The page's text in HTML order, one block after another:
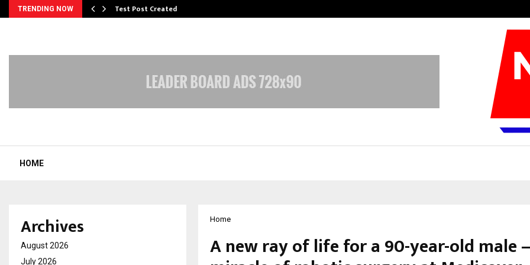
TRENDING NOW Test Post Created
HOME
Home
A new ray of life for a 90-year-old male
Archives
August 2026
July 2026